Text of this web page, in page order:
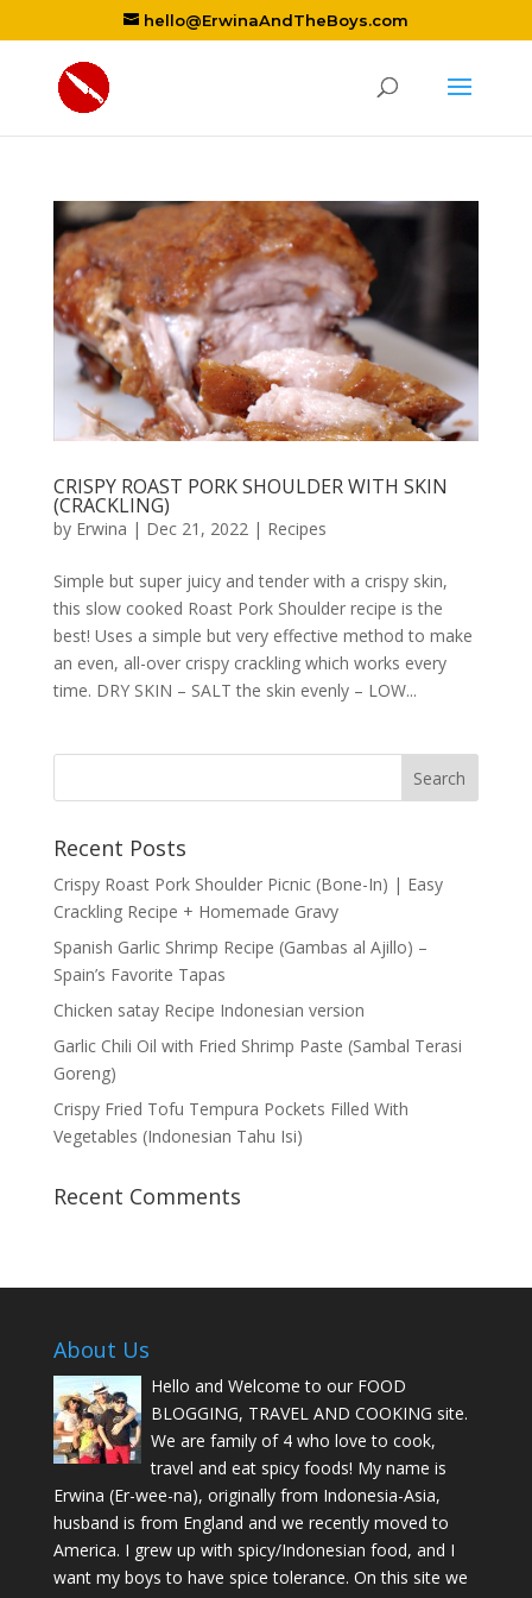
hello@ErwinaAndTheBoys.com
CRISPY ROAST PORK SHOULDER WITH SKIN
(CRACKLING)
by Erwina | Dec 21, 2022| Recipes
Simple but super juicy and tender with a crispy skin,
this slow cooked Roast Pork Shoulder recipe is the
best! Uses a simple but very effective method to make
an even, all-over crispy crackling which works every
time. DRY SKIN – SALT the skin evenly – LOW...
Recent Posts
Crispy Roast Pork Shoulder Picnic (Bone-In) | Easy
Crackling Recipe + Homemade Gravy
Spanish Garlic Shrimp Recipe (Gambas al Ajillo) –
Spain’s Favorite Tapas
Chicken satay Recipe Indonesian version
Garlic Chili Oil with Fried Shrimp Paste (Sambal Terasi
Goreng)
Crispy Fried Tofu Tempura Pockets Filled With
Vegetables (Indonesian Tahu Isi)
Recent Comments
About Us
Hello and Welcome to our FOOD
BLOGGING, TRAVEL AND COOKING site.
We are family of 4 who love to cook,
travel and eat spicy foods! My name is
Erwina (Er-wee-na), originally from Indonesia-Asia,
husband is from England and we recently moved to
America. I grew up with spicy/Indonesian food, and I
want my boys to have spice tolerance. On this site we